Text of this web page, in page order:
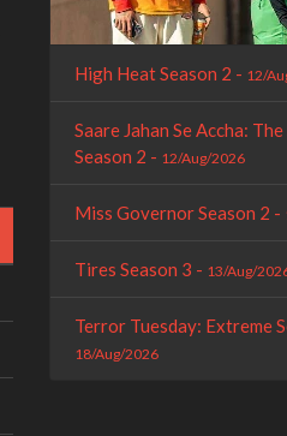
High Heat Season 2 - 12/
Saare Jahan Se Accha:
Season 2 - 12/Aug/2026
Miss Governor Season 2 -
Tires Season 3 - 13/Aug/
Terror Tuesday: Extreme
18/Aug/2026